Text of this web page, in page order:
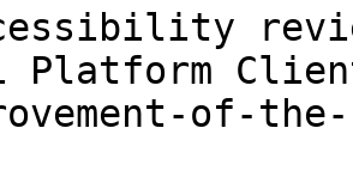
Platform
of-